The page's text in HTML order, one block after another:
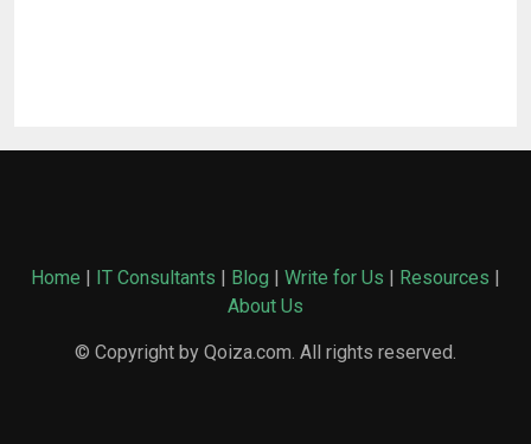
Home | IT Consultants | Blog | Write for Us | Resources |
About Us
© Copyright by Qoiza.com. All rights reserved.